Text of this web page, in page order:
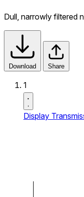
Dull, narrowly filtered
Download Share
1
Display